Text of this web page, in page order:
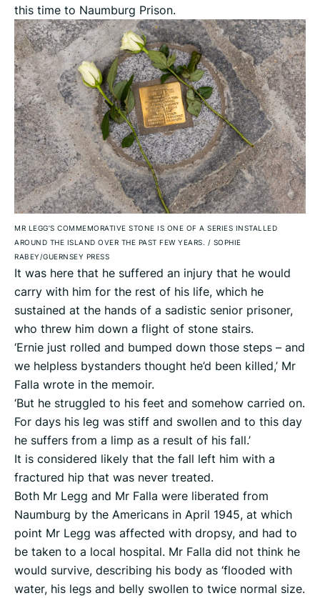
this time to Naumburg Prison.
MR LEGG’S COMMEMORATIVE STONE IS ONE OF A SERIES INSTALLED
AROUND THE ISLAND OVER THE PAST FEW YEARS. / SOPHIE
RABEY/GUERNSEY PRESS
It was here that he suffered an injury that he would
carry with him for the rest of his life, which he
sustained at the hands of a sadistic senior prisoner,
who threw him down a flight of stone stairs.
‘Ernie just rolled and bumped down those steps – and
we helpless bystanders thought he’d been killed,’ Mr
Falla wrote in the memoir.
‘But he struggled to his feet and somehow carried on.
For days his leg was stiff and swollen and to this day
he suffers from a limp as a result of his fall.’
It is considered likely that the fall left him with a
fractured hip that was never treated.
Both Mr Legg and Mr Falla were liberated from
Naumburg by the Americans in April 1945, at which
point Mr Legg was affected with dropsy, and had to
be taken to a local hospital. Mr Falla did not think he
would survive, describing his body as ‘flooded with
water, his legs and belly swollen to twice normal size.